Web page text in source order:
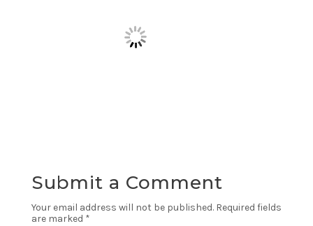
Submit a Comment
Your email address will not be published. Required fields
are marked *